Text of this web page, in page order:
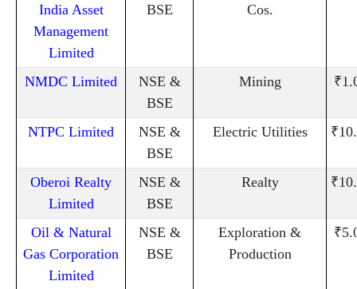
India Asset
Management
Limited
BSE
Cos.
NMDC Limited
NSE &
BSE
Mining
NTPC Limited
NSE &
BSE
Electric Utilities
Oberoi Realty
Limited
NSE &
BSE
Realty
Oil & Natural
Gas Corporation
Limited
NSE &
BSE
Exploration &
Production